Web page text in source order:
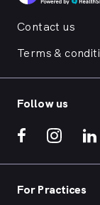
Contact us
Terms &
Follow us
For Practices